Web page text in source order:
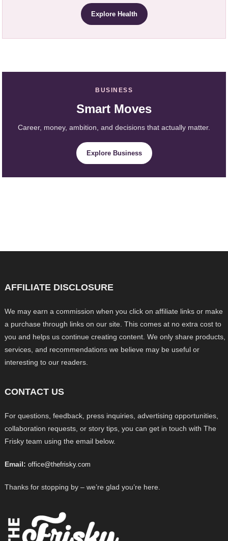
Explore Health
BUSINESS
Smart Moves
Career, money, ambition, and decisions that actually matter.
Explore Business
AFFILIATE DISCLOSURE
We may earn a commission when you click on affiliate links or make
a purchase through links on our site. This comes at no extra cost to
you and helps us continue creating content. We only share products,
services, and recommendations we believe may be useful or
interesting to our readers.
CONTACT US
For questions, feedback, press inquiries, advertising opportunities,
collaboration requests, or story tips, you can get in touch with The
Frisky team using the email below.
Email: office@thefrisky.com
Thanks for stopping by – we’re glad you’re here.